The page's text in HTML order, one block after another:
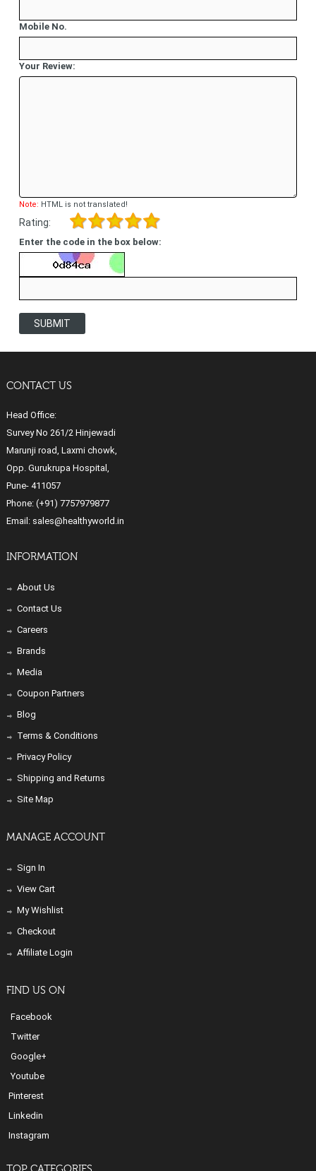
Mobile No.
Your Review:
Note: HTML is not translated!
Rating:
Enter the code in the box below:
SUBMIT
CONTACT US
Head Office:
Survey No 261/2 Hinjewadi
Marunji road, Laxmi chowk,
Opp. Gurukrupa Hospital,
Pune- 411057
Phone: (+91) 7757979877
Email: sales@healthyworld.in
INFORMATION
About Us
Contact Us
Careers
Brands
Media
Coupon Partners
Blog
Terms & Conditions
Privacy Policy
Shipping and Returns
Site Map
MANAGE ACCOUNT
Sign In
View Cart
My Wishlist
Checkout
Affiliate Login
FIND US ON
Facebook
Twitter
Google+
Youtube
Pinterest
Linkedin
Instagram